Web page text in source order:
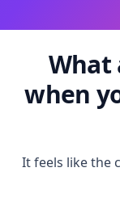
What
when
It feels like the